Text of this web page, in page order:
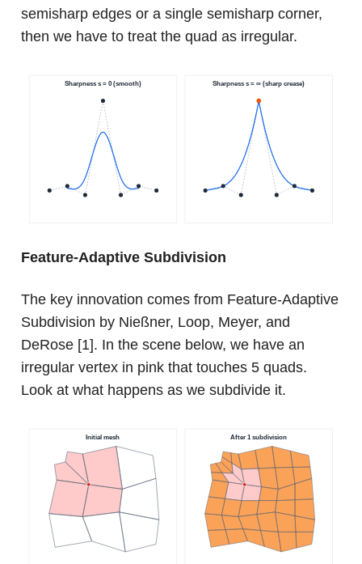
semisharp edges or a single semisharp corner,
then we have to treat the quad as irregular.
Feature-Adaptive Subdivision
The key innovation comes from Feature-Adaptive
Subdivision by Nießner, Loop, Meyer, and
DeRose [1]. In the scene below, we have an
irregular vertex in pink that touches 5 quads.
Look at what happens as we subdivide it.